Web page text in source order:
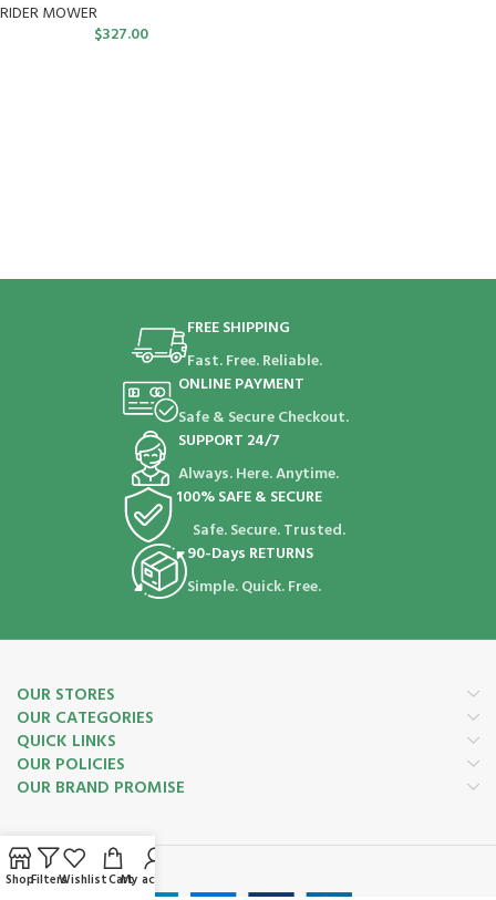
RIDER MOWER
$327.00
FREE SHIPPING
Fast. Free. Reliable.
ONLINE PAYMENT
Safe & Secure Checkout.
SUPPORT 24/7
Always. Here. Anytime.
100% SAFE & SECURE
Safe. Secure. Trusted.
90-Days RETURNS
Simple. Quick. Free.
OUR STORES
OUR CATEGORIES
QUICK LINKS
OUR POLICIES
OUR BRAND PROMISE
Payment System:
ShopFiltersWishlistCartMy account